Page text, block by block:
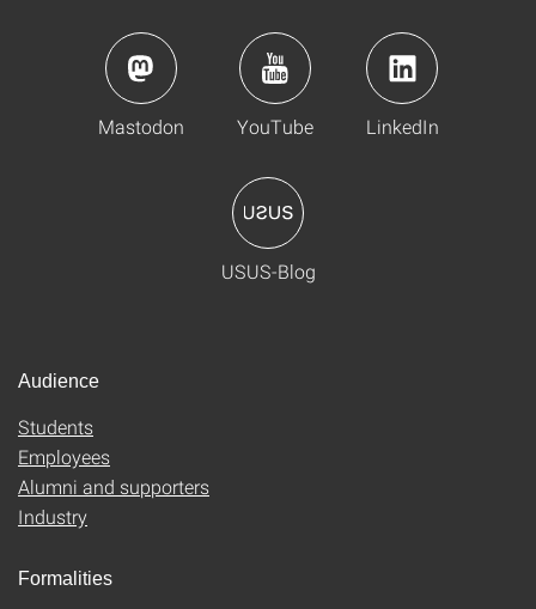
Mastodon YouTube LinkedIn
USUS-Blog
Audience
Students
Employees
Alumni and supporters
Industry
Formalities